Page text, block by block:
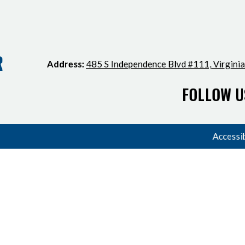
Address: 485 S Independence Blvd #111,
FOLLOW